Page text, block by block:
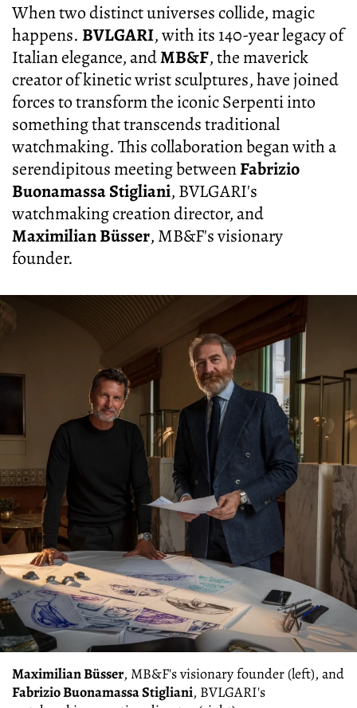
When two distinct universes collide, magic
happens. BVLGARI, with its 140-year legacy of
Italian elegance, andMB&F, the maverick
creator of kinetic wrist sculptures, have joined
forces to transform the iconic Serpenti into
something that transcends traditional
watchmaking. This collaboration began with a
serendipitous meeting betweenFabrizio
Buonamassa Stigliani, BVLGARI's
watchmaking creation director, and
Maximilian Büsser, MB&F's visionary
founder.
Maximilian Büsser, MB&F's visionary founder (left), and
Fabrizio Buonamassa Stigliani, BVLGARI's